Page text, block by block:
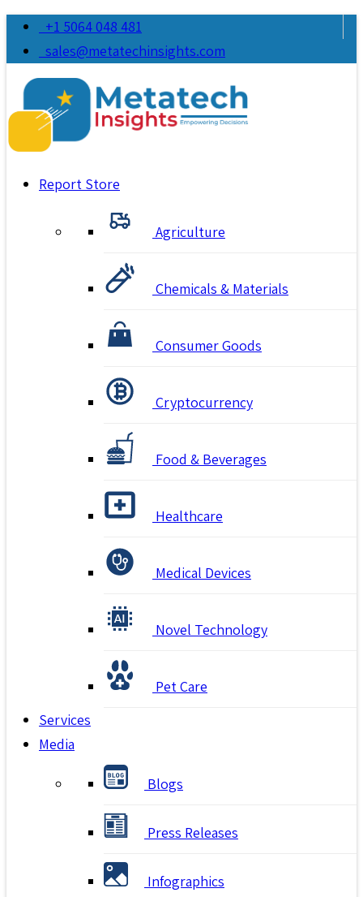
+1 5064 048 481
sales@metatechinsights.com
Report Store
Agriculture
Chemicals & Materials
Consumer Goods
Cryptocurrency
Food & Beverages
Healthcare
Medical Devices
Novel Technology
Pet Care
Services
Media
Blogs
Press Releases
Infographics